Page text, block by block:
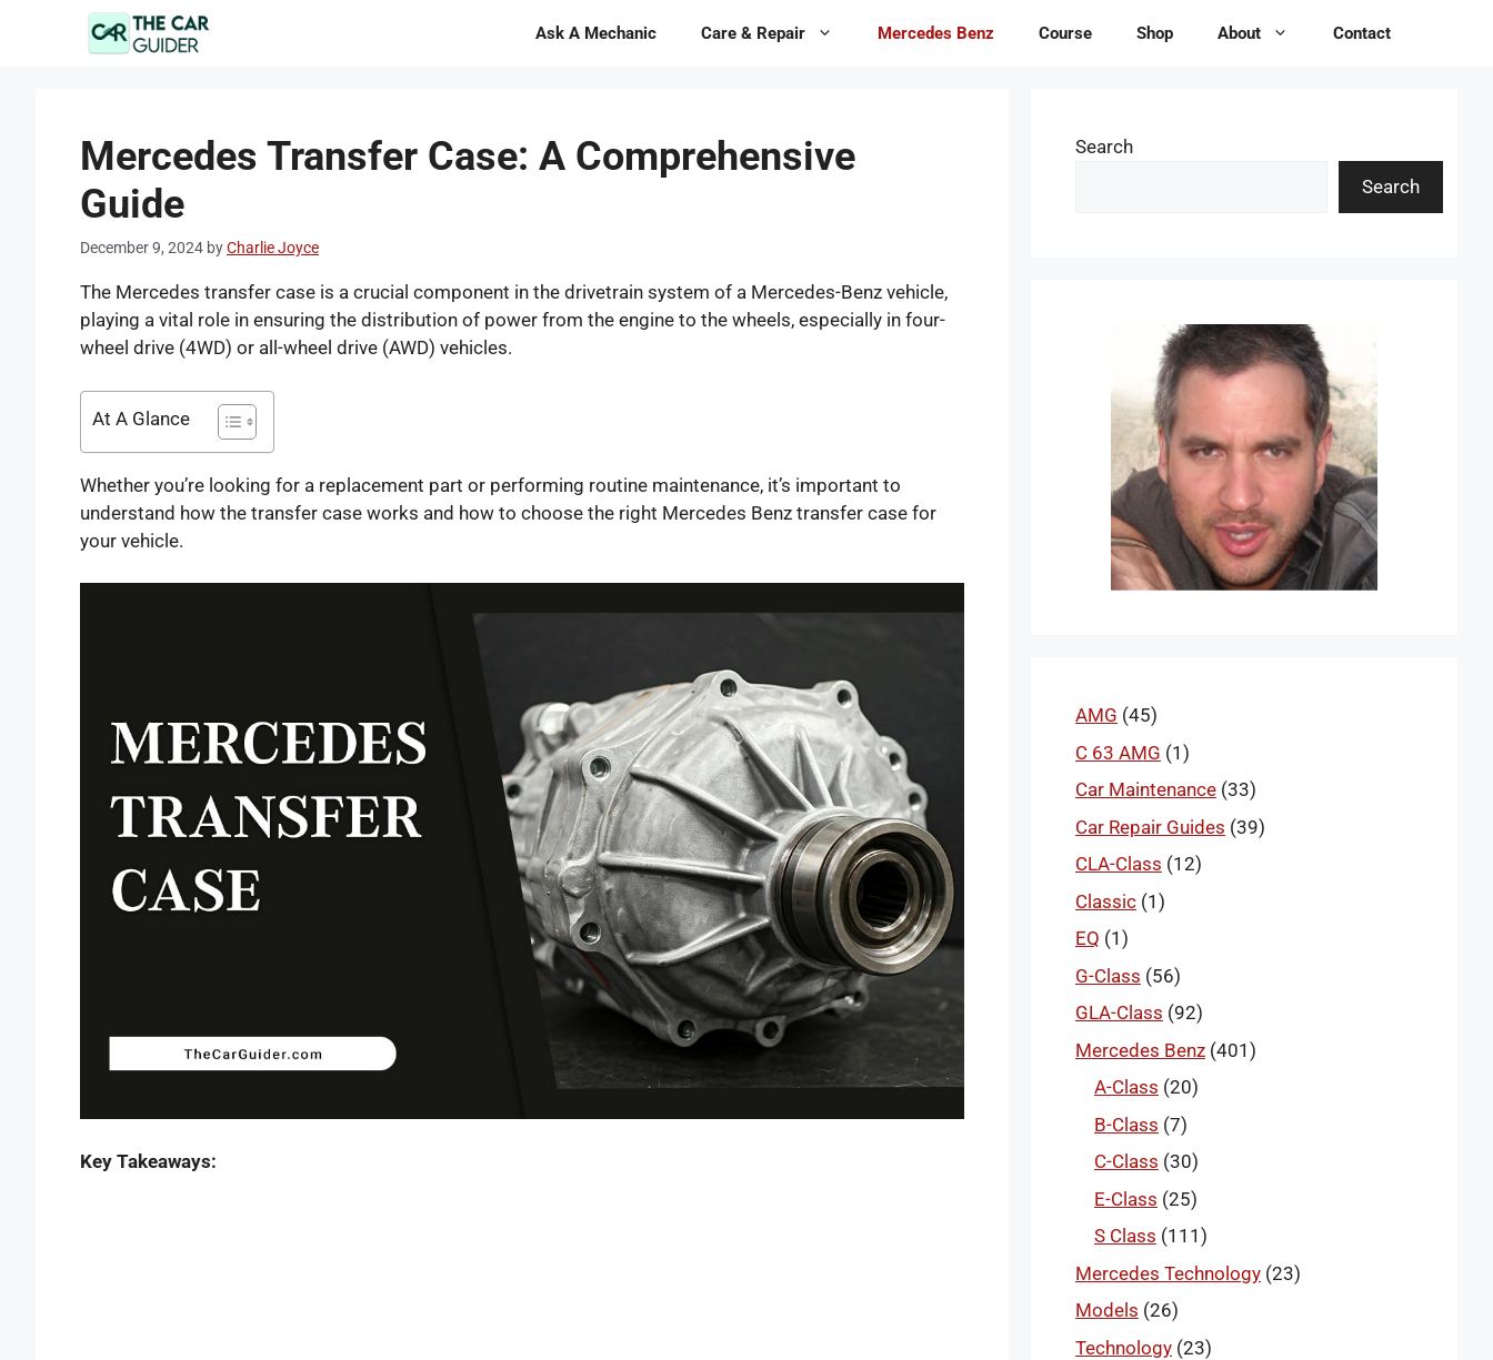
Ask A Mechanic Care & Repair Mercedes Benz Course Shop About Contact
Mercedes Transfer Case: A Comprehensive
Guide
December 9, 2024 byCharlie Joyce
The Mercedes transfer case is a crucial component in the drivetrain system of a Mercedes-Benz vehicle,
playing a vital role in ensuring the distribution of power from the engine to the wheels, especially in four-
wheel drive (4WD) or all-wheel drive (AWD) vehicles.
At A Glance
Whether you’re looking for a replacement part or performing routine maintenance, it’s important to
understand how the transfer case works and how to choose the right Mercedes Benz transfer case for
your vehicle.
Key Takeaways:
Search
Search
AMG (45)
C 63 AMG (1)
Car Maintenance (33)
Car Repair Guides (39)
CLA-Class (12)
Classic (1)
EQ (1)
G-Class (56)
GLA-Class (92)
Mercedes Benz (401)
A-Class (20)
B-Class (7)
C-Class (30)
E-Class (25)
S Class (111)
Mercedes Technology (23)
Models (26)
Technology (23)